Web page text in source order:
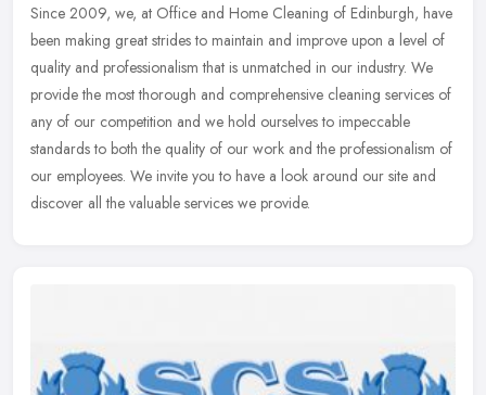
Since 2009, we, at Office and Home Cleaning of Edinburgh, have
been making great strides to maintain and improve upon a level of
quality and professionalism that is unmatched in our industry. We
provide the most thorough and comprehensive cleaning services of
any of our competition and we hold ourselves to impeccable
standards to both the quality of our work and the professionalism of
our employees. We invite you to have a look around our site and
discover all the valuable services we provide.